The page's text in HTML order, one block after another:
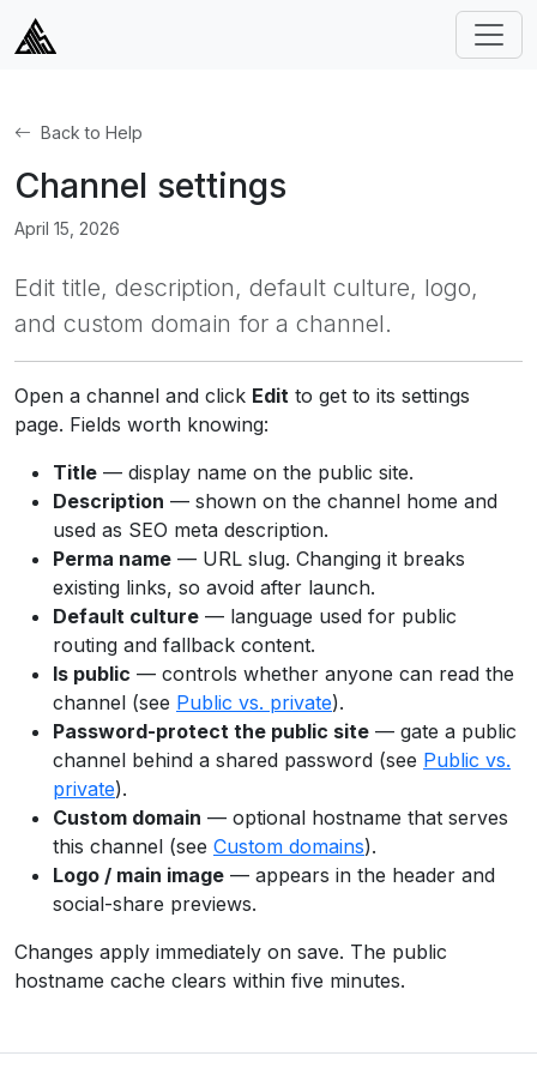
Back to Help
Channel settings
April 15, 2026
Edit title, description, default culture, logo,
and custom domain for a channel.
Open a channel and click Edit to get to its settings
page. Fields worth knowing:
Title — display name on the public site.
Description — shown on the channel home and
used as SEO meta description.
Perma name — URL slug. Changing it breaks
existing links, so avoid after launch.
Default culture — language used for public
routing and fallback content.
Is public — controls whether anyone can read the
channel (see Public vs. private).
Password-protect the public site — gate a public
channel behind a shared password (see Public vs.
private).
Custom domain — optional hostname that serves
this channel (see Custom domains).
Logo / main image — appears in the header and
social-share previews.
Changes apply immediately on save. The public
hostname cache clears within five minutes.